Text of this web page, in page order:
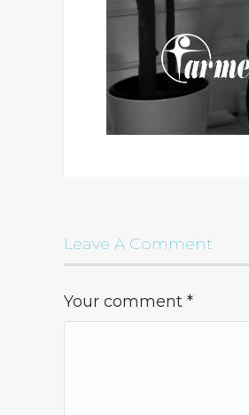
Leave A Comment
Your comment *